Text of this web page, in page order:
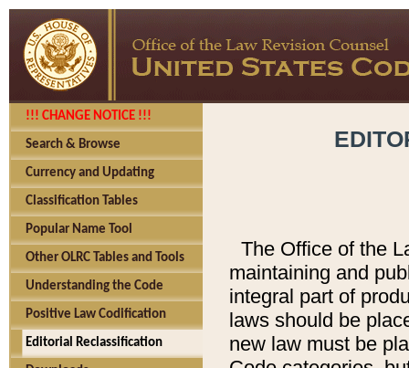
!!! CHANGE NOTICE !!!
Search & Browse
Currency and Updating
Classification Tables
Popular Name Tool
Other OLRC Tables and Tools
Understanding the Code
Positive Law Codification
Editorial Reclassification
The Office of the
maintaining and
integral part of
laws should be
new law must be